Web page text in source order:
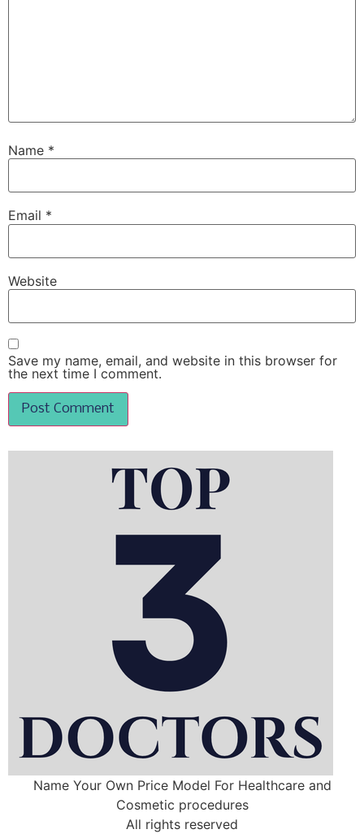
Name *
Email *
Website
Save my name, email, and website in this browser for
the next time I comment.
Name Your Own Price Model For Healthcare and
Cosmetic procedures
All rights reserved